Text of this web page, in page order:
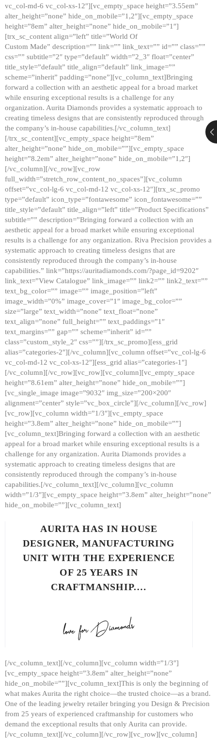
vc_col-md-6 vc_col-xs-12″][vc_empty_space height=”3.55em”
alter_height=”none” hide_on_mobile=”1,2″][vc_empty_space
height=”8em” alter_height=”none” hide_on_mobile=”1″]
[trx_sc_content align=”left” title=”World Of
Custom Made” description=”” link=”” link_text=”” id=”” class=””
css=”” subtitle=”2″ type=”default” width=”2_3″ float=”center”
title_style=”default” title_align=”default” link_image=””
scheme=”inherit” padding=”none”][vc_column_text]Bringing
forward a collection with an aesthetic appeal for a broad market
while ensuring exceptional results is a challenge for any
organization. Aurita Diamonds provides a systematic approach to
creating timeless designs that are consistently reproduced through
the company’s in-house capabilities.[/vc_column_text]
[/trx_sc_content][vc_empty_space height=”8em”
alter_height=”none” hide_on_mobile=””][vc_empty_space
height=”8.2em” alter_height=”none” hide_on_mobile=”1,2″]
[/vc_column][/vc_row][vc_row
full_width=”stretch_row_content_no_spaces”][vc_column
offset=”vc_col-lg-6 vc_col-md-12 vc_col-xs-12″][trx_sc_promo
type=”default” icon_type=”fontawesome” icon_fontawesome=””
title_style=”default” title_align=”left” title=”Product Specifications”
subtitle=”” description=”Bringing forward a collection with an
aesthetic appeal for a broad market while ensuring exceptional
results is a challenge for any organization. Riva Precision provides a
systematic approach to creating timeless designs that are
consistently reproduced through the company’s in-house
capabilities.” link=”https://auritadiamonds.com/?page_id=9202″
link_text=”View Catalogue” link_image=”” link2=”” link2_text=””
text_bg_color=”” image=”” image_position=”left”
image_width=”0%” image_cover=”1″ image_bg_color=””
size=”large” text_width=”none” text_float=”none”
text_align=”none” full_height=”” text_paddings=”1″
text_margins=”” gap=”” scheme=”inherit” id=””
class=”custom_style_2″ css=””][/trx_sc_promo][ess_grid
alias=”categories-2″][/vc_column][vc_column offset=”vc_col-lg-6
vc_col-md-12 vc_col-xs-12″][ess_grid alias=”categories-1″]
[/vc_column][/vc_row][vc_row][vc_column][vc_empty_space
height=”8.61em” alter_height=”none” hide_on_mobile=””]
[vc_single_image image=”9032″ img_size=”200×200″
alignment=”center” style=”vc_box_circle”][/vc_column][/vc_row]
[vc_row][vc_column width=”1/3″][vc_empty_space
height=”3.8em” alter_height=”none” hide_on_mobile=””]
[vc_column_text]Bringing forward a collection with an aesthetic
appeal for a broad market while ensuring exceptional results is a
challenge for any organization. Aurita Diamonds provides a
systematic approach to creating timeless designs that are
consistently reproduced through the company’s in-house
capabilities.[/vc_column_text][/vc_column][vc_column
width=”1/3″][vc_empty_space height=”3.8em” alter_height=”none”
hide_on_mobile=””][vc_column_text]
AURITA HAS IN HOUSE
DESIGNER, MANUFACTURING
UNIT WITH THE EXPERIENCE
OF 25 YEARS IN
CRAFTMANSHIP.…
[/vc_column_text][/vc_column][vc_column width=”1/3″]
[vc_empty_space height=”3.8em” alter_height=”none”
hide_on_mobile=””][vc_column_text]This is only the beginning of
what makes Aurita the right choice—the trusted choice—as a brand.
One of the leading jewelry retailer bringing you Design & Precision
from 25 years of experienced craftmanship for customers who
demand the exceptional results that only Aurita can provide.
[/vc_column_text][/vc_column][/vc_row][vc_row][vc_column]